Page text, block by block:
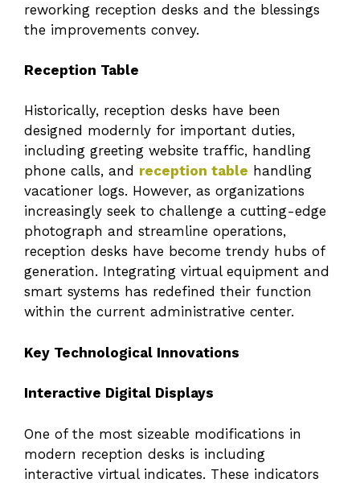
reworking reception desks and the blessings
the improvements convey.
Reception Table
Historically, reception desks have been
designed modernly for important duties,
including greeting website traffic, handling
phone calls, and reception table handling
vacationer logs. However, as organizations
increasingly seek to challenge a cutting-edge
photograph and streamline operations,
reception desks have become trendy hubs of
generation. Integrating virtual equipment and
smart systems has redefined their function
within the current administrative center.
Key Technological Innovations
Interactive Digital Displays
One of the most sizeable modifications in
modern reception desks is including
interactive virtual indicates. These indicators